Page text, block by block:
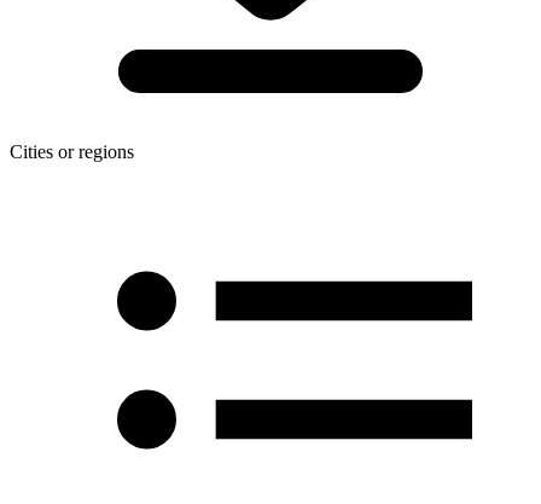
Cities or regions